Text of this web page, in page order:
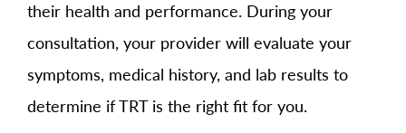
their health and performance. During your
consultation, your provider will evaluate your
symptoms, medical history, and lab results to
determine if TRT is the right fit for you.